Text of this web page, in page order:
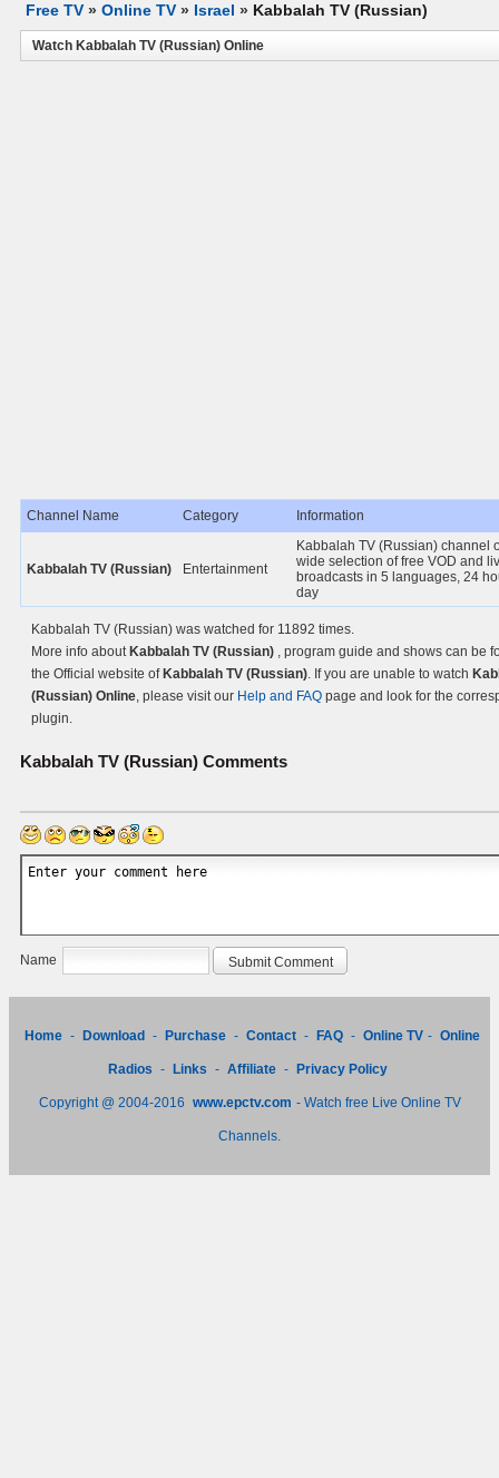
Free TV » Online TV » Israel » Kabbalah TV (Russian)
Watch Kabbalah TV (Russian) Online
Channel Name Category Information
Kabbalah TV (Russian) Entertainment
Kabbalah TV (Russian) channel
wide selection of free VOD and
broadcasts in 5 languages, 24
day
Kabbalah TV (Russian) was watched for 11892 times.
More info about Kabbalah TV (Russian) , program guide and shows can be
the Official website of Kabbalah TV (Russian). If you are unable to watch
(Russian) Online, please visit our Help and FAQ page and look for the
plugin.
Kabbalah TV (Russian) Comments
Name
Home - Download - Purchase - Contact - FAQ - Online TV - Online
Radios - Links - Affiliate - Privacy Policy
Copyright @ 2004-2016 www.epctv.com - Watch free Live Online TV
Channels.